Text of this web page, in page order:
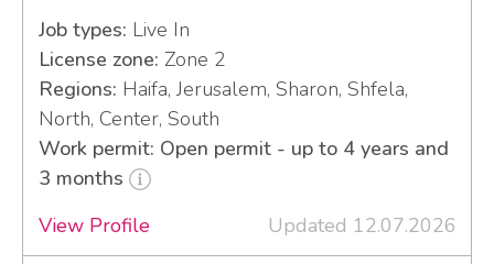
Job types: Live In
License zone: Zone 2
Regions: Haifa, Jerusalem, Sharon, Shfela,
North, Center, South
Work permit: Open permit - up to 4 years and
3 months
View Profile
Updated 12.07.2026